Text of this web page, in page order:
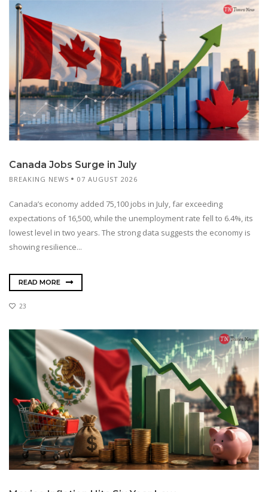
Canada Jobs Surge in July
BREAKING NEWS 07 AUGUST 2026
Canada’s economy added 75,100 jobs in July, far exceeding
expectations of 16,500, while the unemployment rate fell to 6.4%, its
lowest level in two years. The strong data suggests the economy is
showing resilience...
READ MORE
23